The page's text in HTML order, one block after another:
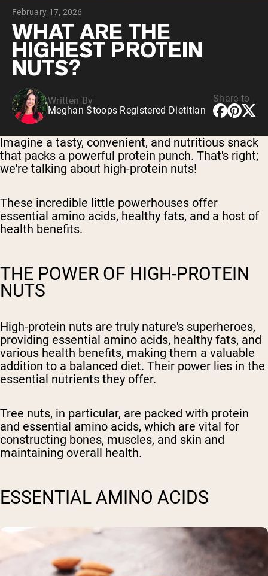
VEGAN PROTEIN
Pea Protein
February 17, 2026
WHAT ARE THE
HIGHEST PROTEIN
NUTS?
Written By
Meghan Stoops Registered Dietitian
Share to
Imagine a tasty, convenient, and nutritious snack
that packs a powerful protein punch. That's right;
we're talking about high-protein nuts!
These incredible little powerhouses offer
essential amino acids, healthy fats, and a host of
health benefits.
THE POWER OF HIGH-PROTEIN
NUTS
High-protein nuts are truly nature's superheroes,
providing essential amino acids, healthy fats, and
various health benefits, making them a valuable
addition to a balanced diet. Their power lies in the
essential nutrients they offer.
Tree nuts, in particular, are packed with protein
and essential amino acids, which are vital for
constructing bones, muscles, and skin and
maintaining overall health.
ESSENTIAL AMINO ACIDS